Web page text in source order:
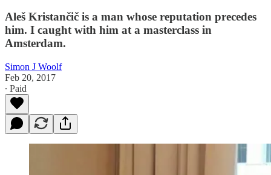
Aleš Kristančič is a man whose reputation precedes
him. I caught with him at a masterclass in
Amsterdam.
Simon J Woolf
Feb 20, 2017
∙ Paid